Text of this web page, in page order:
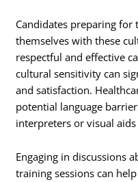
Candidates preparing
themselves with these
respectful and effective
cultural sensitivity can
and satisfaction.
potential language
interpreters or visual
Engaging in discussions
training sessions can